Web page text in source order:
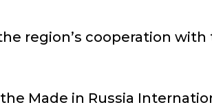
region’s cooperation
Made in Russia